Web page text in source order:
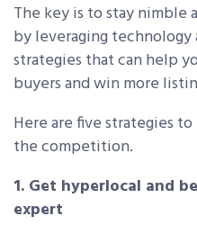
The key is to stay nimble
by leveraging
strategies that can help
buyers and win more
Here are five strategies
the competition.
1. Get hyperlocal and
expert